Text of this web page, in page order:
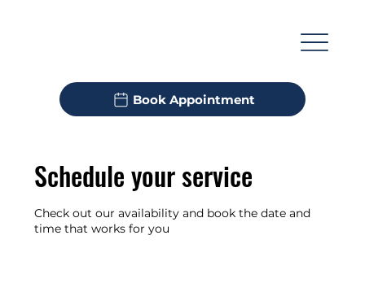
Book Appointment
Schedule your service
Check out our availability and book the date and
time that works for you